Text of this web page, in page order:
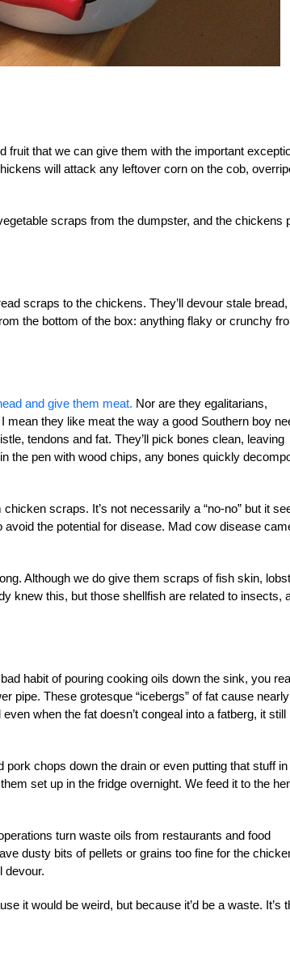
that we can give them with the important
will attack any leftover corn on the cob,
scraps from the dumpster, and the chickens
scraps to the chickens. They’ll devour stale bread,
the bottom of the box: anything flaky or crunchy
and give them meat. Nor are they egalitarians,
they like meat the way a good Southern boy
tendons and fat. They’ll pick bones clean, leaving
the pen with wood chips, any bones quickly
scraps. It’s not necessarily a “no-no” but it
the potential for disease. Mad cow disease
Although we do give them scraps of fish skin,
knew this, but those shellfish are related to insects,
habit of pouring cooking oils down the sink, you
pipe. These grotesque “icebergs” of fat cause nearly
when the fat doesn’t congeal into a fatberg, it still
chops down the drain or even putting that stuff in
set up in the fridge overnight. We feed it to the
turn waste oils from restaurants and food
dusty bits of pellets or grains too fine for the
devour.
it would be weird, but because it’d be a waste. It’s